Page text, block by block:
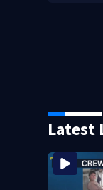
Latest